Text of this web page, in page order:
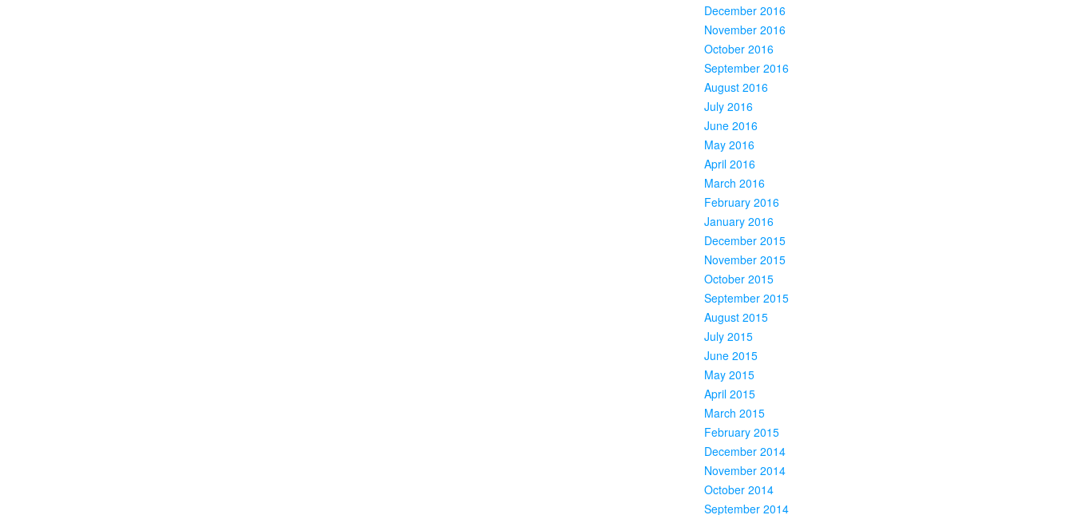
December 2016
November 2016
October 2016
September 2016
August 2016
July 2016
June 2016
May 2016
April 2016
March 2016
February 2016
January 2016
December 2015
November 2015
October 2015
September 2015
August 2015
July 2015
June 2015
May 2015
April 2015
March 2015
February 2015
December 2014
November 2014
October 2014
September 2014